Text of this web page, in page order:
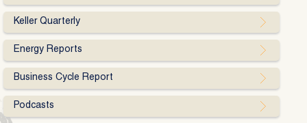
Keller Quarterly
Energy Reports
Business Cycle Report
Podcasts